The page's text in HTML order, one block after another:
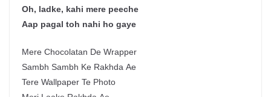
Oh, ladke, kahi mere peeche
Aap pagal toh nahi ho gaye
Mere Chocolatan De Wrapper
Sambh Sambh Ke Rakhda Ae
Tere Wallpaper Te Photo